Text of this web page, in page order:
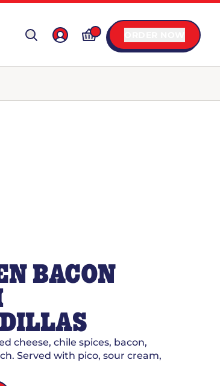
BACON
cheese, chile spices, bacon,
Served with pico, sour cream,